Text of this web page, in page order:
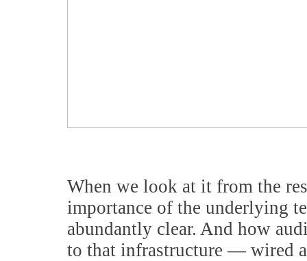
When we look at it from the
importance of the underlying
abundantly clear. And how
to that infrastructure — wired